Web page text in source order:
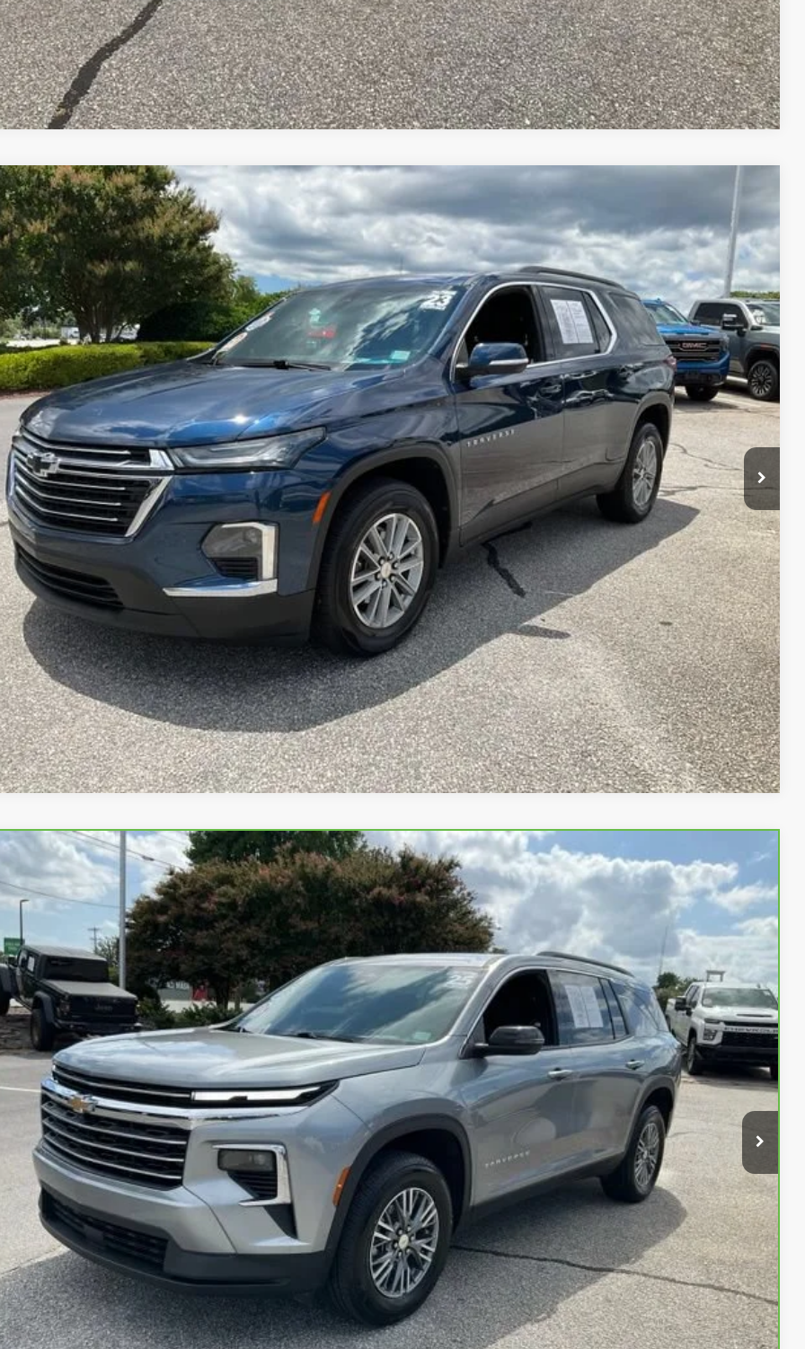
ASK US A QUESTION
Compare Vehicle
2023CHEVROLET TRAVERSELT CLOTH
Drop
Stock: TJ341293AModel:1NC56
mi Ext. Int.
$26,186
INTERNET PRICE
Less
Anderson Price
$26,186
UNLOCK VIP PRICE
START BUYING PROCESS
ASK US A QUESTION
Compare Vehicle
2025 CHEVROLET TRAVERSELT
Drop
Stock: TZ409431AModel:1LB56
mi $37,999
INTERNET PRICE
Less
Anderson Price
UNLOCK VIP PRICE
VIEW & BUY